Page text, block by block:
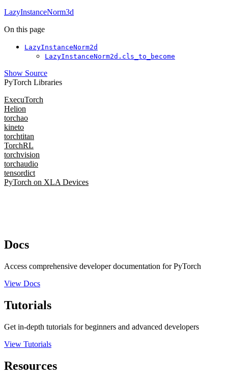
LazyInstanceNorm3d
On this page
LazyInstanceNorm2d
LazyInstanceNorm2d.cls_to_become
Show Source
PyTorch Libraries
ExecuTorch
Helion
torchao
kineto
torchtitan
TorchRL
torchvision
torchaudio
tensordict
PyTorch on XLA Devices
Docs
Access comprehensive developer documentation for PyTorch
View Docs
Tutorials
Get in-depth tutorials for beginners and advanced developers
View Tutorials
Resources